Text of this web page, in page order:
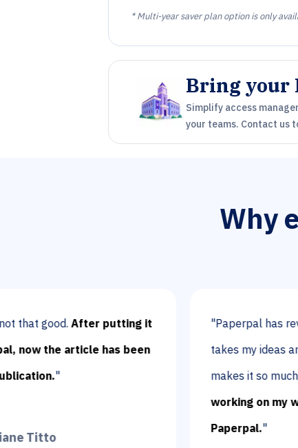
* Multi-year saver plan option is only
Bring your
Simplify access
your teams. Contact us
Why
After putting it
article has been
"
"Paperpal has
takes my ideas and adds
makes it so much better.I
working on my writing
Paperpal."